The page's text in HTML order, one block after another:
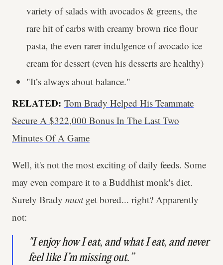
variety of salads with avocados & greens, the
rare hit of carbs with creamy brown rice flour
pasta, the even rarer indulgence of avocado ice
cream for dessert (even his desserts are healthy)
"It’s always about balance."
RELATED: Tom Brady Helped His Teammate
Secure A $322,000 Bonus In The Last Two
Minutes Of A Game
Well, it's not the most exciting of daily feeds. Some
may even compare it to a Buddhist monk's diet.
Surely Brady must get bored... right? Apparently
not:
"I enjoy how I eat, and what I eat, and never
feel like I’m missing out.”